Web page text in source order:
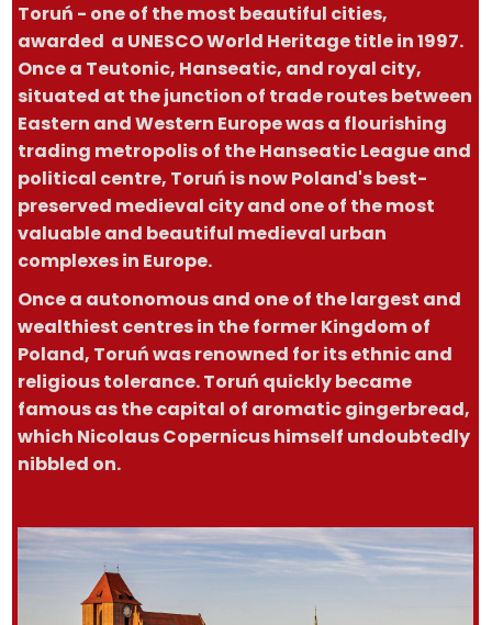
Toruń - one of the most beautiful cities,
awarded a UNESCO World Heritage title in 1997.
Once a Teutonic, Hanseatic, and royal city,
situated at the junction of trade routes between
Eastern and Western Europe was a flourishing
trading metropolis of the Hanseatic League and
political centre, Toruń is now Poland's best-
preserved medieval city and one of the most
valuable and beautiful medieval urban
complexes in Europe.
Once a autonomous and one of the largest and
wealthiest centres in the former Kingdom of
Poland, Toruń was renowned for its ethnic and
religious tolerance. Toruń quickly became
famous as the capital of aromatic gingerbread,
which Nicolaus Copernicus himself undoubtedly
nibbled on.